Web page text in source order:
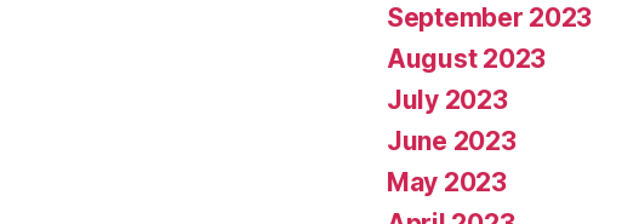
September 2023
August 2023
July 2023
June 2023
May 2023